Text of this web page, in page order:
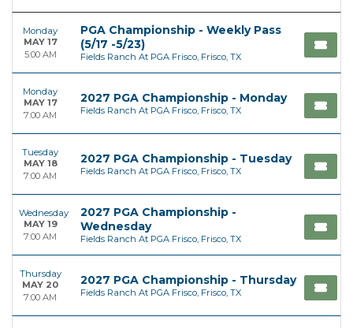
Monday
MAY 17
5:00 AM
PGA Championship - Weekly Pass
(5/17 -5/23)
Fields Ranch At PGA Frisco, Frisco, TX
Monday
MAY 17
7:00 AM
2027 PGA Championship - Monday
Fields Ranch At PGA Frisco, Frisco, TX
Tuesday
MAY 18
7:00 AM
2027 PGA Championship - Tuesday
Fields Ranch At PGA Frisco, Frisco, TX
Wednesday
MAY 19
7:00 AM
2027 PGA Championship -
Wednesday
Fields Ranch At PGA Frisco, Frisco, TX
Thursday
MAY 20
7:00 AM
2027 PGA Championship - Thursday
Fields Ranch At PGA Frisco, Frisco, TX